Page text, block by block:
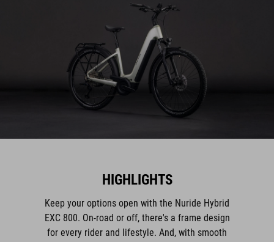
HIGHLIGHTS
Keep your options open with the Nuride Hybrid
EXC 800. On-road or off, there's a frame design
for every rider and lifestyle. And, with smooth